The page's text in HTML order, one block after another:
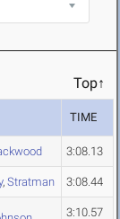
Top↑
TIME
3:08.13
, Stratman 3:08.44
3:10.57